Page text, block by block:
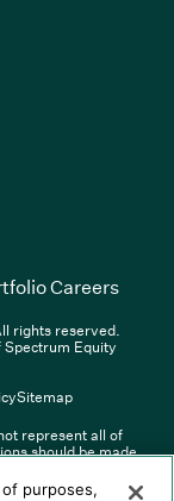
in new window)
Login(Link
opens in new
opens in new
Careers(Link
rights reserved.
Equity
Sitemap
represent all of
should be made
not include all of
purposes,